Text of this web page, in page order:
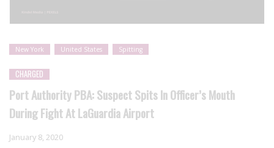
New York United States Spitting
CHARGED
Port Authority PBA: Suspect Spits In Officer’s Mouth
During Fight At LaGuardia Airport
January 8, 2020